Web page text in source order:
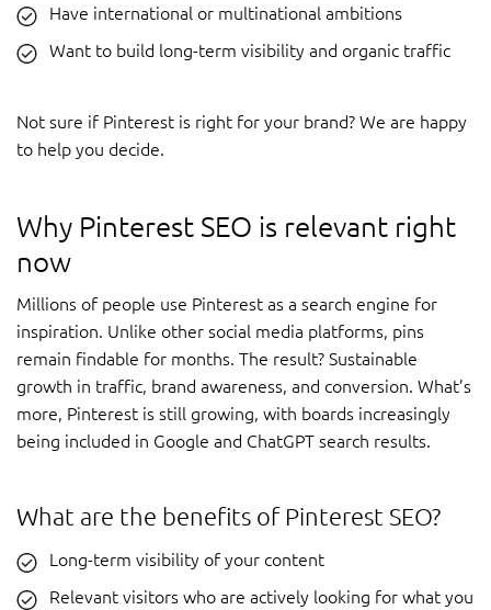
Have international or multinational ambitions
Want to build long-term visibility and organic traffic
Not sure if Pinterest is right for your brand? We are happy
to help you decide.
Why Pinterest SEO is relevant right
now
Millions of people use Pinterest as a search engine for
inspiration. Unlike other social media platforms, pins
remain findable for months. The result? Sustainable
growth in traffic, brand awareness, and conversion. What’s
more, Pinterest is still growing, with boards increasingly
being included in Google and ChatGPT search results.
What are the benefits of Pinterest SEO?
Long-term visibility of your content
Relevant visitors who are actively looking for what you